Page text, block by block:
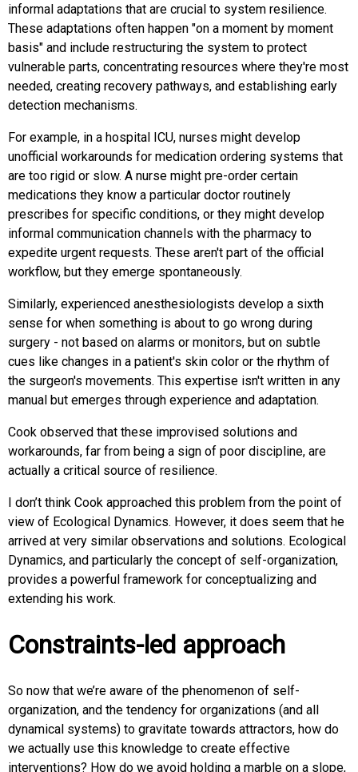
informal adaptations that are crucial to system resilience.
These adaptations often happen "on a moment by moment
basis" and include restructuring the system to protect
vulnerable parts, concentrating resources where they're most
needed, creating recovery pathways, and establishing early
detection mechanisms.
For example, in a hospital ICU, nurses might develop
unofficial workarounds for medication ordering systems that
are too rigid or slow. A nurse might pre-order certain
medications they know a particular doctor routinely
prescribes for specific conditions, or they might develop
informal communication channels with the pharmacy to
expedite urgent requests. These aren't part of the official
workflow, but they emerge spontaneously.
Similarly, experienced anesthesiologists develop a sixth
sense for when something is about to go wrong during
surgery - not based on alarms or monitors, but on subtle
cues like changes in a patient's skin color or the rhythm of
the surgeon's movements. This expertise isn't written in any
manual but emerges through experience and adaptation.
Cook observed that these improvised solutions and
workarounds, far from being a sign of poor discipline, are
actually a critical source of resilience.
I don’t think Cook approached this problem from the point of
view of Ecological Dynamics. However, it does seem that he
arrived at very similar observations and solutions. Ecological
Dynamics, and particularly the concept of self-organization,
provides a powerful framework for conceptualizing and
extending his work.
Constraints-led approach
So now that we’re aware of the phenomenon of self-
organization, and the tendency for organizations (and all
dynamical systems) to gravitate towards attractors, how do
we actually use this knowledge to create effective
interventions? How do we avoid holding a marble on a slope,